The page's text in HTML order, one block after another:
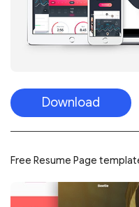
Download
Free Resume Page